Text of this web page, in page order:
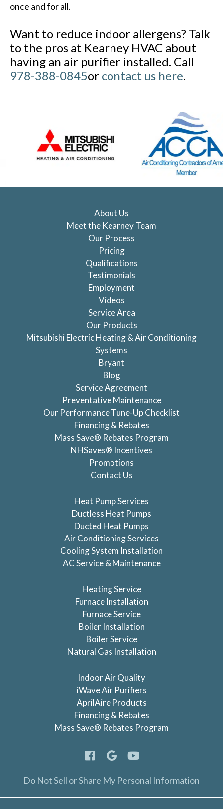
once and for all.
Want to reduce indoor allergens? Talk
to the pros at Kearney HVAC about
having an air purifier installed. Call
978-388-0845or contact us here.
About Us
Meet the Kearney Team
Our Process
Pricing
Qualifications
Testimonials
Employment
Videos
Service Area
Our Products
Mitsubishi Electric Heating & Air Conditioning
Systems
Bryant
Blog
Service Agreement
Preventative Maintenance
Our Performance Tune-Up Checklist
Financing & Rebates
Mass Save® Rebates Program
NHSaves® Incentives
Promotions
Contact Us
Heat Pump Services
Ductless Heat Pumps
Ducted Heat Pumps
Air Conditioning Services
Cooling System Installation
AC Service & Maintenance
Heating Service
Furnace Installation
Furnace Service
Boiler Installation
Boiler Service
Natural Gas Installation
Indoor Air Quality
iWave Air Purifiers
AprilAire Products
Financing & Rebates
Mass Save® Rebates Program
Do Not Sell or Share My Personal Information